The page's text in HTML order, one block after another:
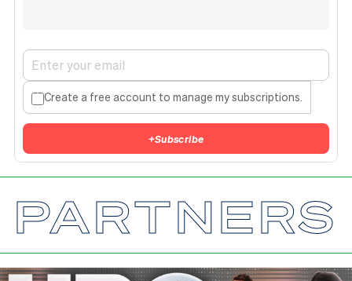
Create a free account to manage my subscriptions.
+Subscribe
PARTNERS